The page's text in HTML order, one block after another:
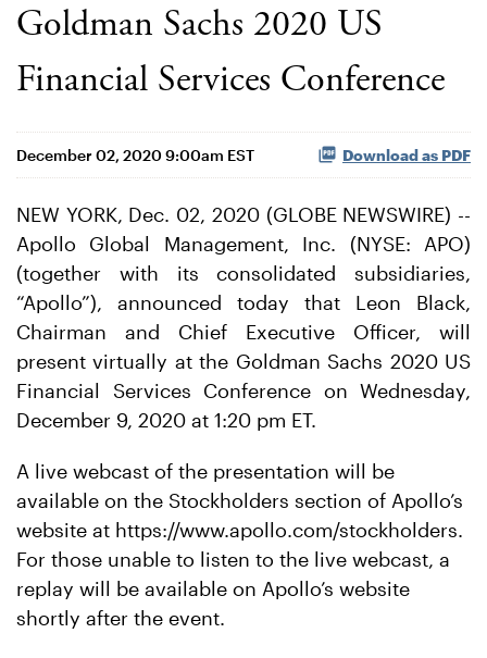
Goldman Sachs 2020 US
Financial Services Conference
December 02, 2020 9:00am EST Download as PDF
NEW YORK, Dec. 02, 2020 (GLOBE NEWSWIRE) --
Apollo Global Management, Inc. (NYSE: APO)
(together with its consolidated subsidiaries,
“Apollo”), announced today that Leon Black,
Chairman and Chief Executive Officer, will
present virtually at the Goldman Sachs 2020 US
Financial Services Conference on Wednesday,
December 9, 2020 at 1:20 pm ET.
A live webcast of the presentation will be
available on the Stockholders section of Apollo’s
website at https://www.apollo.com/stockholders.
For those unable to listen to the live webcast, a
replay will be available on Apollo’s website
shortly after the event.